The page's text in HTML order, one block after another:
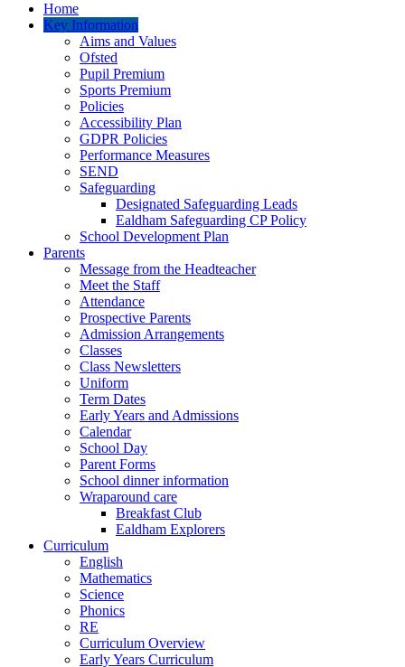
Home
Key Information
Aims and Values
Ofsted
Pupil Premium
Sports Premium
Policies
Accessibility Plan
GDPR Policies
Performance Measures
SEND
Safeguarding
Designated Safeguarding Leads
Ealdham Safeguarding CP Policy
School Development Plan
Parents
Message from the Headteacher
Meet the Staff
Attendance
Prospective Parents
Admission Arrangements
Classes
Class Newsletters
Uniform
Term Dates
Early Years and Admissions
Calendar
School Day
Parent Forms
School dinner information
Wraparound care
Breakfast Club
Ealdham Explorers
Curriculum
English
Mathematics
Science
Phonics
RE
Curriculum Overview
Early Years Curriculum